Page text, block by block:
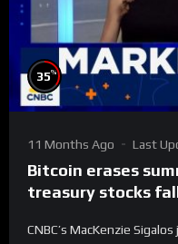
35%
11 Months Ago Last
Bitcoin erases
treasury stocks
CNBC’s MacKenzie